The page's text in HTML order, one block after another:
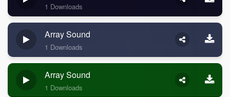
1 Downloads
Array Sound
1 Downloads
Array Sound
1 Downloads